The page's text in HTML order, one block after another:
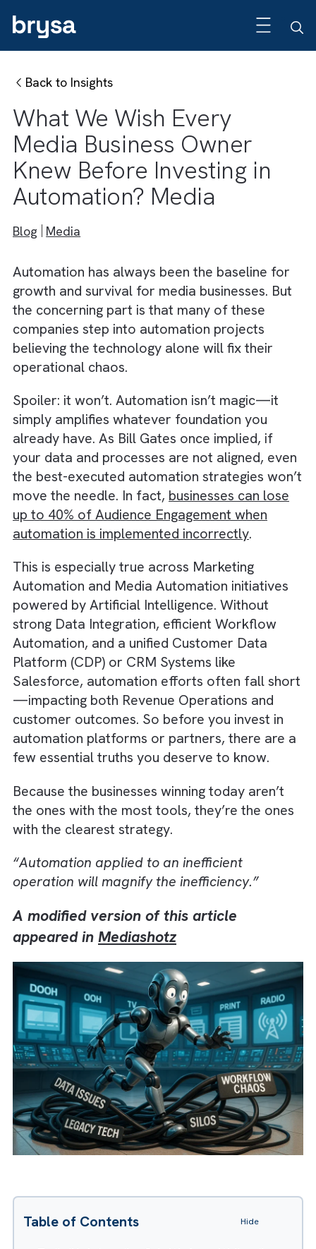
Back to Insights
What We Wish Every
Media Business Owner
Knew Before Investing in
Automation? Media
Automation has always been the baseline
growth and survival for media businesses.
the concerning part is that many of these
companies step into automation projects
operational chaos.
Spoiler: it won’t. Automation isn’t magic—it
simply amplifies whatever foundation you
already have. As Bill Gates once implied, if
your data and processes are not aligned,
the best-executed automation strategies
up to 40% of Audience Engagement when
automation is implemented incorrectly.
This is especially true across Marketing
Automation and Media Automation
powered by Artificial Intelligence. Without
strong Data Integration, efficient Workflow
Automation, and a unified Customer Data
Platform (CDP) or CRM Systems like
Salesforce, automation efforts often fall
customer outcomes. So before you invest in
automation platforms or partners, there
few essential truths you deserve to know.
Because the businesses winning today aren’t
with the clearest strategy.
“Automation applied to an inefficient
operation will magnify the inefficiency.”
A modified version of this article
appeared inMediashotz